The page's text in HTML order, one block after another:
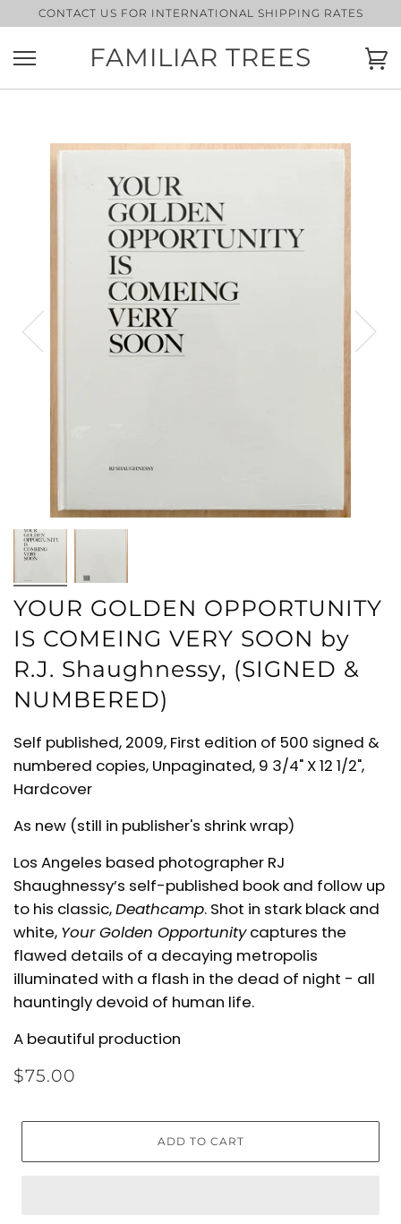
to
content
CONTACT US FOR INTERNATIONAL SHIPPING RATES
FAMILIAR TREES
YOUR GOLDEN OPPORTUNITY
IS COMEING VERY SOON by
R.J. Shaughnessy, (SIGNED &
NUMBERED)
Self published, 2009, First edition of 500 signed &
numbered copies, Unpaginated, 9 3/4" X 12 1/2",
Hardcover
As new (still in publisher's shrink wrap)
Los Angeles based photographer RJ
Shaughnessy’s self-published book and follow up
to his classic,Deathcamp. Shot in stark black and
white, Your Golden Opportunitycaptures the
flawed details of a decaying metropolis
illuminated with a flash in the dead of night - all
hauntingly devoid of human life.
A beautiful production
$75.00
ADD TO CART